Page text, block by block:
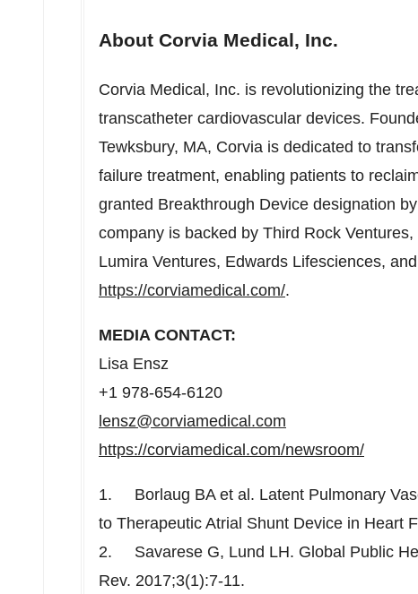
About Corvia Medical, Inc.
Corvia Medical, Inc. is revolutionizing the
transcatheter cardiovascular devices.
Tewksbury, MA, Corvia is dedicated to
failure treatment, enabling patients to
granted Breakthrough Device designation
company is backed by Third Rock
Lumira Ventures, Edwards Lifesciences,
https://corviamedical.com/.
MEDIA CONTACT:
Lisa Ensz
+1 978-654-6120
lensz@corviamedical.com
https://corviamedical.com/newsroom/
1. Borlaug BA et al. Latent Pulmonary
to Therapeutic Atrial Shunt Device in Heart
2. Savarese G, Lund LH. Global Public
Rev. 2017;3(1):7-11.